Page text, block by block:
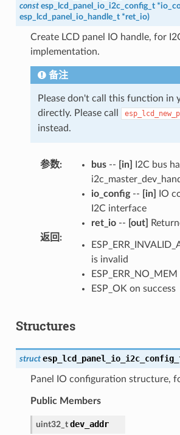
const esp_lcd_panel_io_i2c_config_t *
esp_lcd_panel_io_handle_t *ret_io)
Create LCD panel IO handle, for
implementation.
备注
Please don't call this function in
directly. Please call
instead.
参数: bus-- [in]
I2C bus
io_config-- [in]
IO
I2C interface
ret_io-- [out]
返回 :
is invalid
ESP_OK on success
Structures
struct
Panel IO configuration structure,
Public Members
uint32_t dev_addr